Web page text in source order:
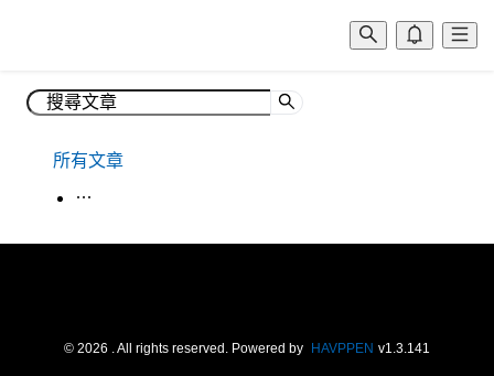
所有文章
生活韓語
© 2026 . All rights reserved. Powered by HAVPPEN v1.3.141